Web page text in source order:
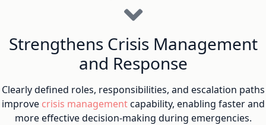
Strengthens Crisis Management
and Response
Clearly defined roles, responsibilities, and escalation paths
improve crisis managementcapability, enabling faster and
more effective decision-making during emergencies.